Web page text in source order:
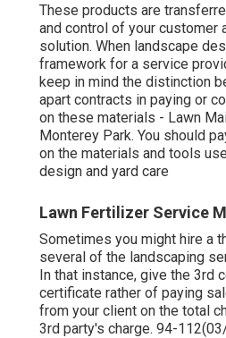
These products are
and control of your customer
solution. When landscape
framework for a service
keep in mind the distinction
apart contracts in paying or
on these materials - Lawn
Monterey Park. You should
on the materials and tools
design and yard care
Lawn Fertilizer Service
Sometimes you might hire a
several of the landscaping
In that instance, give the 3rd
certificate rather of paying
from your client on the total
3rd party's charge. 94-